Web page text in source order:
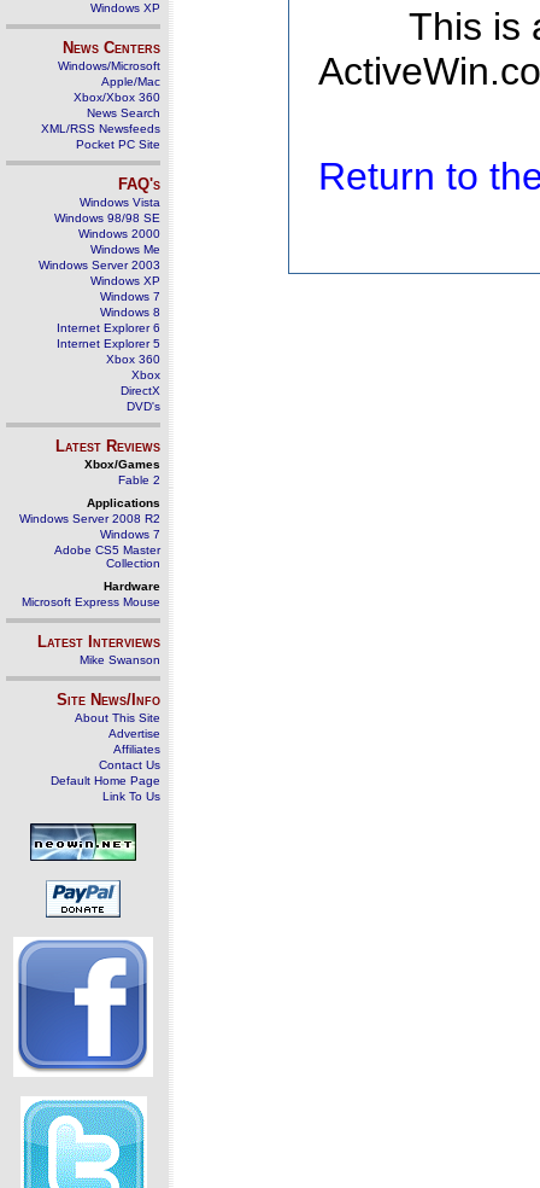
Windows XP
News Centers
Windows/Microsoft
Apple/Mac
Xbox/Xbox 360
News Search
XML/RSS Newsfeeds
Pocket PC Site
FAQ's
Windows Vista
Windows 98/98 SE
Windows 2000
Windows Me
Windows Server 2003
Windows XP
Windows 7
Windows 8
Internet Explorer 6
Internet Explorer 5
Xbox 360
Xbox
DirectX
DVD's
Latest Reviews
Xbox/Games
Fable 2
Applications
Windows Server 2008 R2
Windows 7
Adobe CS5 Master
Collection
Hardware
Microsoft Express Mouse
Latest Interviews
Mike Swanson
Site News/Info
About This Site
Advertise
Affiliates
Contact Us
Default Home Page
Link To Us
This is
Return to